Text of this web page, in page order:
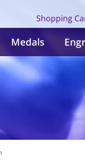
Shopping
Medals